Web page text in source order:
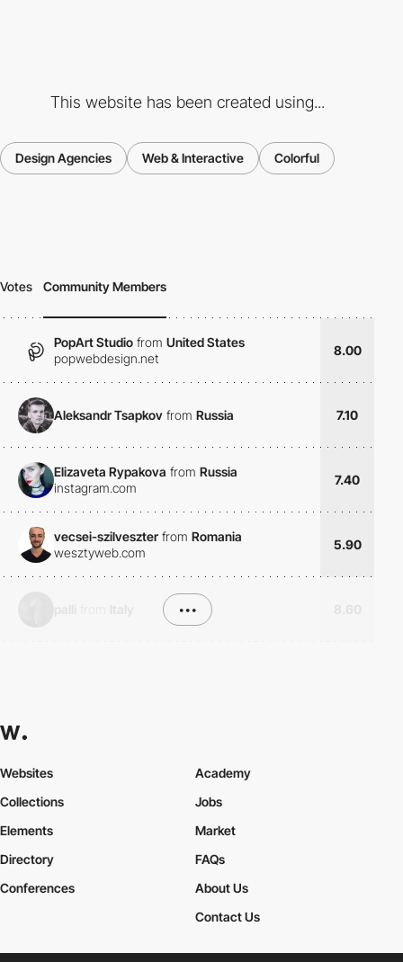
This website has been created using...
Design Agencies Web & Interactive Colorful
Votes Community Members
PopArt Studio from United States
popwebdesign.net
8.00
Aleksandr Tsapkov from Russia 7.10
Elizaveta Rypakova from Russia
instagram.com
7.40
vecsei-szilveszter from Romania
wesztyweb.com
5.90
•••
Websites
Collections
Elements
Academy
Jobs
Market
Directory
Conferences
FAQs
About Us
Contact Us